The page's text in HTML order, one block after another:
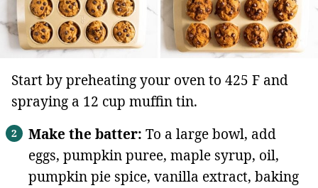
Start by preheating your oven to 425 F and
spraying a 12 cup muffin tin.
Make the batter: To a large bowl, add
eggs, pumpkin puree, maple syrup, oil,
pumpkin pie spice, vanilla extract, baking